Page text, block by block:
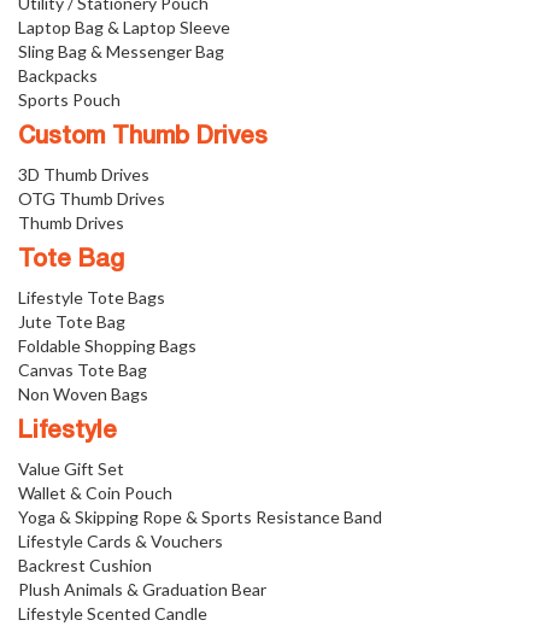
Laptop Bag & Laptop Sleeve
Sling Bag & Messenger Bag
Backpacks
Sports Pouch
Custom Thumb Drives
3D Thumb Drives
OTG Thumb Drives
Thumb Drives
Tote Bag
Lifestyle Tote Bags
Jute Tote Bag
Foldable Shopping Bags
Canvas Tote Bag
Non Woven Bags
Lifestyle
Value Gift Set
Wallet & Coin Pouch
Yoga & Skipping Rope & Sports Resistance Band
Lifestyle Cards & Vouchers
Backrest Cushion
Plush Animals & Graduation Bear
Lifestyle Scented Candle